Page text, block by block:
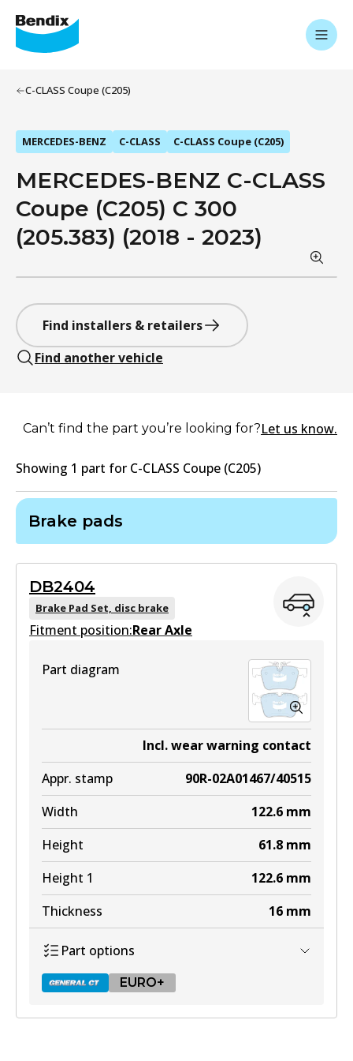
C-CLASS Coupe (C205)
MERCEDES-BENZ C-CLASS C-CLASS Coupe (C205)
MERCEDES-BENZ C-CLASS
Coupe (C205) C 300
(205.383) (2018 - 2023)
Find installers & retailers
Find another vehicle
Can’t find the part you’re looking for?Let us know.
Showing 1 part for C-CLASS Coupe (C205)
Brake pads
DB2404
Brake Pad Set, disc brake
Fitment position:Rear Axle
Part diagram
Incl. wear warning contact
Appr. stamp
90R-02A01467/40515
Width
122.6 mm
Height
61.8 mm
Height 1
122.6 mm
Thickness
16 mm
Part options
EURO+